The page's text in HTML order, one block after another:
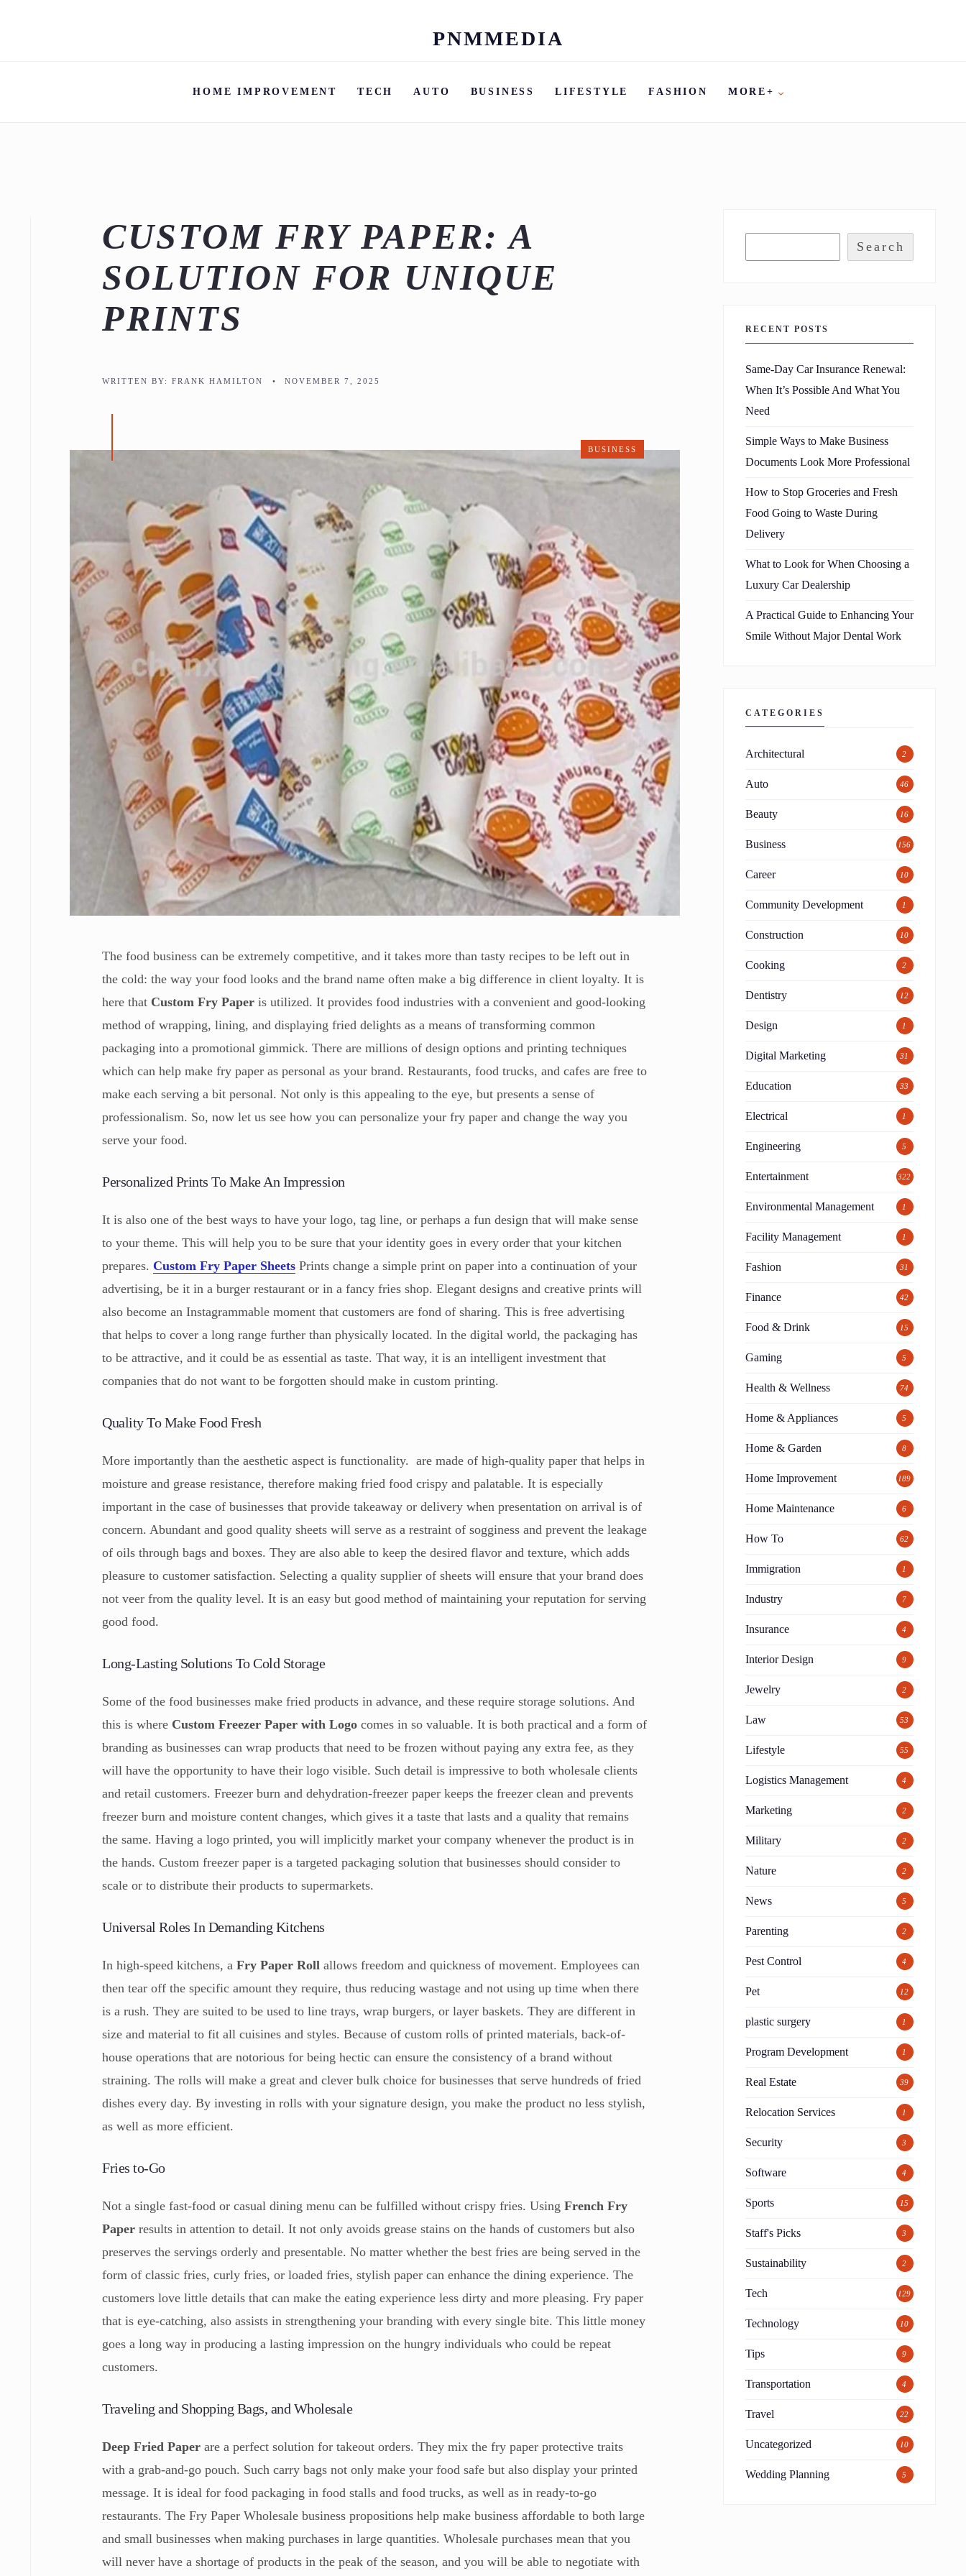
Skip
content
PNMMEDIA
HOME IMPROVEMENT TECH AUTO BUSINESS LIFESTYLE FASHION MORE+
CUSTOM FRY PAPER: A
SOLUTION FOR UNIQUE
PRINTS
WRITTEN BY:FRANK HAMILTON • NOVEMBER 7, 2025
BUSINESS
The food business can be extremely competitive, and it takes more than tasty recipes to be left out in
the cold: the way your food looks and the brand name often make a big difference in client loyalty. It is
here that Custom Fry Paper is utilized. It provides food industries with a convenient and good-looking
method of wrapping, lining, and displaying fried delights as a means of transforming common
packaging into a promotional gimmick. There are millions of design options and printing techniques
which can help make fry paper as personal as your brand. Restaurants, food trucks, and cafes are free to
make each serving a bit personal. Not only is this appealing to the eye, but presents a sense of
professionalism. So, now let us see how you can personalize your fry paper and change the way you
serve your food.
Personalized Prints To Make An Impression
It is also one of the best ways to have your logo, tag line, or perhaps a fun design that will make sense
to your theme. This will help you to be sure that your identity goes in every order that your kitchen
prepares. Custom Fry Paper Sheets Prints change a simple print on paper into a continuation of your
advertising, be it in a burger restaurant or in a fancy fries shop. Elegant designs and creative prints will
also become an Instagrammable moment that customers are fond of sharing. This is free advertising
that helps to cover a long range further than physically located. In the digital world, the packaging has
to be attractive, and it could be as essential as taste. That way, it is an intelligent investment that
companies that do not want to be forgotten should make in custom printing.
Quality To Make Food Fresh
More importantly than the aesthetic aspect is functionality. are made of high-quality paper that helps in
moisture and grease resistance, therefore making fried food crispy and palatable. It is especially
important in the case of businesses that provide takeaway or delivery when presentation on arrival is of
concern. Abundant and good quality sheets will serve as a restraint of sogginess and prevent the leakage
of oils through bags and boxes. They are also able to keep the desired flavor and texture, which adds
pleasure to customer satisfaction. Selecting a quality supplier of sheets will ensure that your brand does
not veer from the quality level. It is an easy but good method of maintaining your reputation for serving
good food.
Long-Lasting Solutions To Cold Storage
Some of the food businesses make fried products in advance, and these require storage solutions. And
this is where Custom Freezer Paper with Logo comes in so valuable. It is both practical and a form of
branding as businesses can wrap products that need to be frozen without paying any extra fee, as they
will have the opportunity to have their logo visible. Such detail is impressive to both wholesale clients
and retail customers. Freezer burn and dehydration-freezer paper keeps the freezer clean and prevents
freezer burn and moisture content changes, which gives it a taste that lasts and a quality that remains
the same. Having a logo printed, you will implicitly market your company whenever the product is in
the hands. Custom freezer paper is a targeted packaging solution that businesses should consider to
scale or to distribute their products to supermarkets.
Universal Roles In Demanding Kitchens
In high-speed kitchens, aFry Paper Rollallows freedom and quickness of movement. Employees can
then tear off the specific amount they require, thus reducing wastage and not using up time when there
is a rush. They are suited to be used to line trays, wrap burgers, or layer baskets. They are different in
size and material to fit all cuisines and styles. Because of custom rolls of printed materials, back-of-
house operations that are notorious for being hectic can ensure the consistency of a brand without
straining. The rolls will make a great and clever bulk choice for businesses that serve hundreds of fried
dishes every day. By investing in rolls with your signature design, you make the product no less stylish,
as well as more efficient.
Fries to-Go
Not a single fast-food or casual dining menu can be fulfilled without crispy fries. UsingFrench Fry
Paper results in attention to detail. It not only avoids grease stains on the hands of customers but also
preserves the servings orderly and presentable. No matter whether the best fries are being served in the
form of classic fries, curly fries, or loaded fries, stylish paper can enhance the dining experience. The
customers love little details that can make the eating experience less dirty and more pleasing. Fry paper
that is eye-catching, also assists in strengthening your branding with every single bite. This little money
goes a long way in producing a lasting impression on the hungry individuals who could be repeat
customers.
Traveling and Shopping Bags, and Wholesale
Deep Fried Paperare a perfect solution for takeout orders. They mix the fry paper protective traits
with a grab-and-go pouch. Such carry bags not only make your food safe but also display your printed
message. It is ideal for food packaging in food stalls and food trucks, as well as in ready-to-go
restaurants. The Fry Paper Wholesale business propositions help make business affordable to both large
and small businesses when making purchases in large quantities. Wholesale purchases mean that you
will never have a shortage of products in the peak of the season, and you will be able to negotiate with
Search
RECENT POSTS
Same-Day Car Insurance Renewal:
When It’s Possible And What You
Need
Simple Ways to Make Business
Documents Look More Professional
How to Stop Groceries and Fresh
Food Going to Waste During
Delivery
What to Look for When Choosing a
Luxury Car Dealership
A Practical Guide to Enhancing Your
Smile Without Major Dental Work
CATEGORIES
Architectural 2
Auto 46
Beauty 16
Business 156
Career 10
Community Development 1
Construction 10
Cooking 2
Dentistry 12
Design 1
Digital Marketing 31
Education 33
Electrical 1
Engineering 5
Entertainment 322
Environmental Management 1
Facility Management 1
Fashion 31
Finance 42
Food & Drink 15
Gaming 5
Health & Wellness 74
Home & Appliances 5
Home & Garden 8
Home Improvement 189
Home Maintenance 6
How To 62
Immigration 1
Industry 7
Insurance 4
Interior Design 9
Jewelry 2
Law 53
Lifestyle 55
Logistics Management 4
Marketing 2
Military 2
Nature 2
News 5
Parenting 2
Pest Control 4
Pet 12
plastic surgery 1
Program Development 1
Real Estate 39
Relocation Services 1
Security 3
Software 4
Sports 15
Staff's Picks 3
Sustainability 2
Tech 129
Technology 10
Tips 9
Transportation 4
Travel 22
Uncategorized 10
Wedding Planning 5